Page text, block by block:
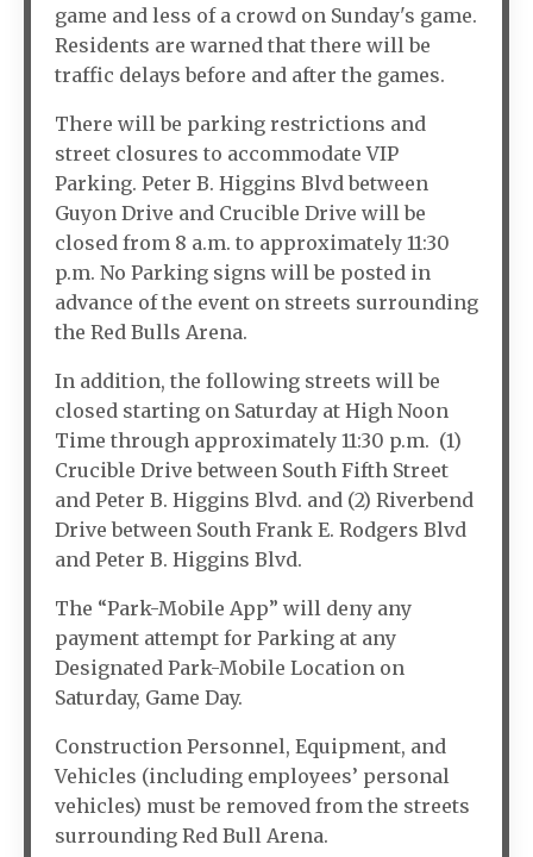
game and less of a crowd on Sunday's game.
Residents are warned that there will be
traffic delays before and after the games.
There will be parking restrictions and
street closures to accommodate VIP
Parking. Peter B. Higgins Blvd between
Guyon Drive and Crucible Drive will be
closed from 8 a.m. to approximately 11:30
p.m. No Parking signs will be posted in
advance of the event on streets surrounding
the Red Bulls Arena.
In addition, the following streets will be
closed starting on Saturday at High Noon
Time through approximately 11:30 p.m. (1)
Crucible Drive between South Fifth Street
and Peter B. Higgins Blvd. and (2) Riverbend
Drive between South Frank E. Rodgers Blvd
and Peter B. Higgins Blvd.
The “Park-Mobile App” will deny any
payment attempt for Parking at any
Designated Park-Mobile Location on
Saturday, Game Day.
Construction Personnel, Equipment, and
Vehicles (including employees’ personal
vehicles) must be removed from the streets
surrounding Red Bull Arena.